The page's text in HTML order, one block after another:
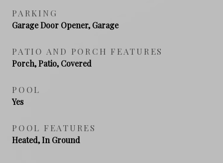
PARKING
Garage Door Opener, Garage
PATIO AND PORCH FEATURES
Porch, Patio, Covered
POOL
Yes
POOL FEATURES
Heated, In Ground